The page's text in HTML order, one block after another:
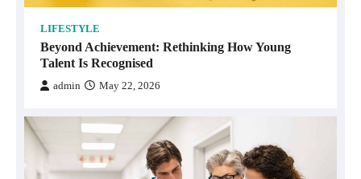
LIFESTYLE
Beyond Achievement: Rethinking How Young
Talent Is Recognised
admin May 22, 2026